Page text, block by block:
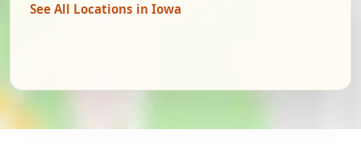
See All Locations in Iowa